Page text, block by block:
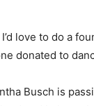
love to do a
donated to
Busch is